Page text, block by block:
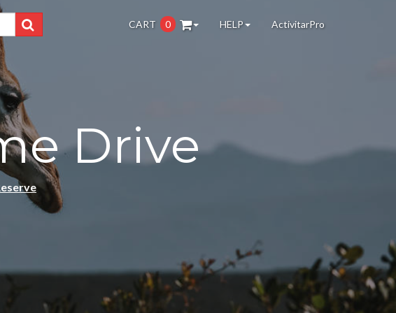
CART 0 HELP ActivitarPro
Drive